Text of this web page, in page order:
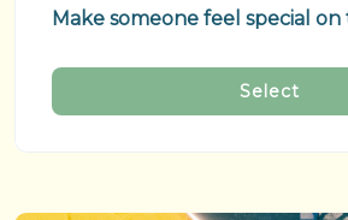
Make someone feel special on
Select